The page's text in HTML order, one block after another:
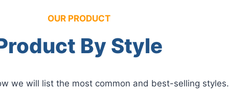
OUR PRODUCT
By Style
we will list the most common and best-selling